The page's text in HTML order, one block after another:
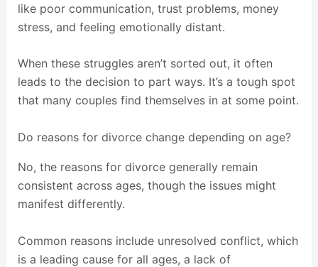
like poor communication, trust problems, money
stress, and feeling emotionally distant.
When these struggles aren’t sorted out, it often
leads to the decision to part ways. It’s a tough spot
that many couples find themselves in at some point.
Do reasons for divorce change depending on age?
No, the reasons for divorce generally remain
consistent across ages, though the issues might
manifest differently.
Common reasons include unresolved conflict, which
is a leading cause for all ages, a lack of